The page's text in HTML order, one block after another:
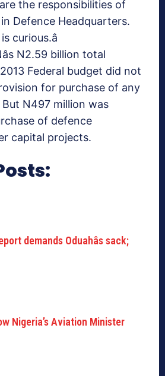
the responsibilities of
Defence Headquarters.
curious.â
N2.59 billion total
Federal budget did not
for purchase of any
N497 million was
of defence
capital projects.
demands Oduahâs sack;
Nigeria’s Aviation Minister